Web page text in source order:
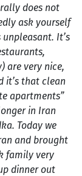
does not
ask yourself
unpleasant. It’s
are very nice,
it’s that clean
apartments”
in Iran
Today we
and brought
family very
dinner out